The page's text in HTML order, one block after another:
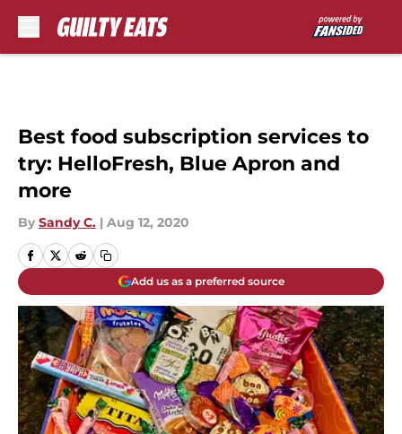
Best food subscription services to
try: HelloFresh, Blue Apron and
more
By Sandy C. | Aug 12, 2020
Add us as a preferred source